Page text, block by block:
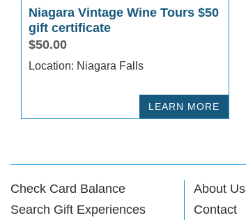
Niagara Vintage Wine Tours $50
gift certificate
$50.00
Location: Niagara Falls
LEARN MORE
Check Card Balance
Search Gift Experiences
About Us
Contact